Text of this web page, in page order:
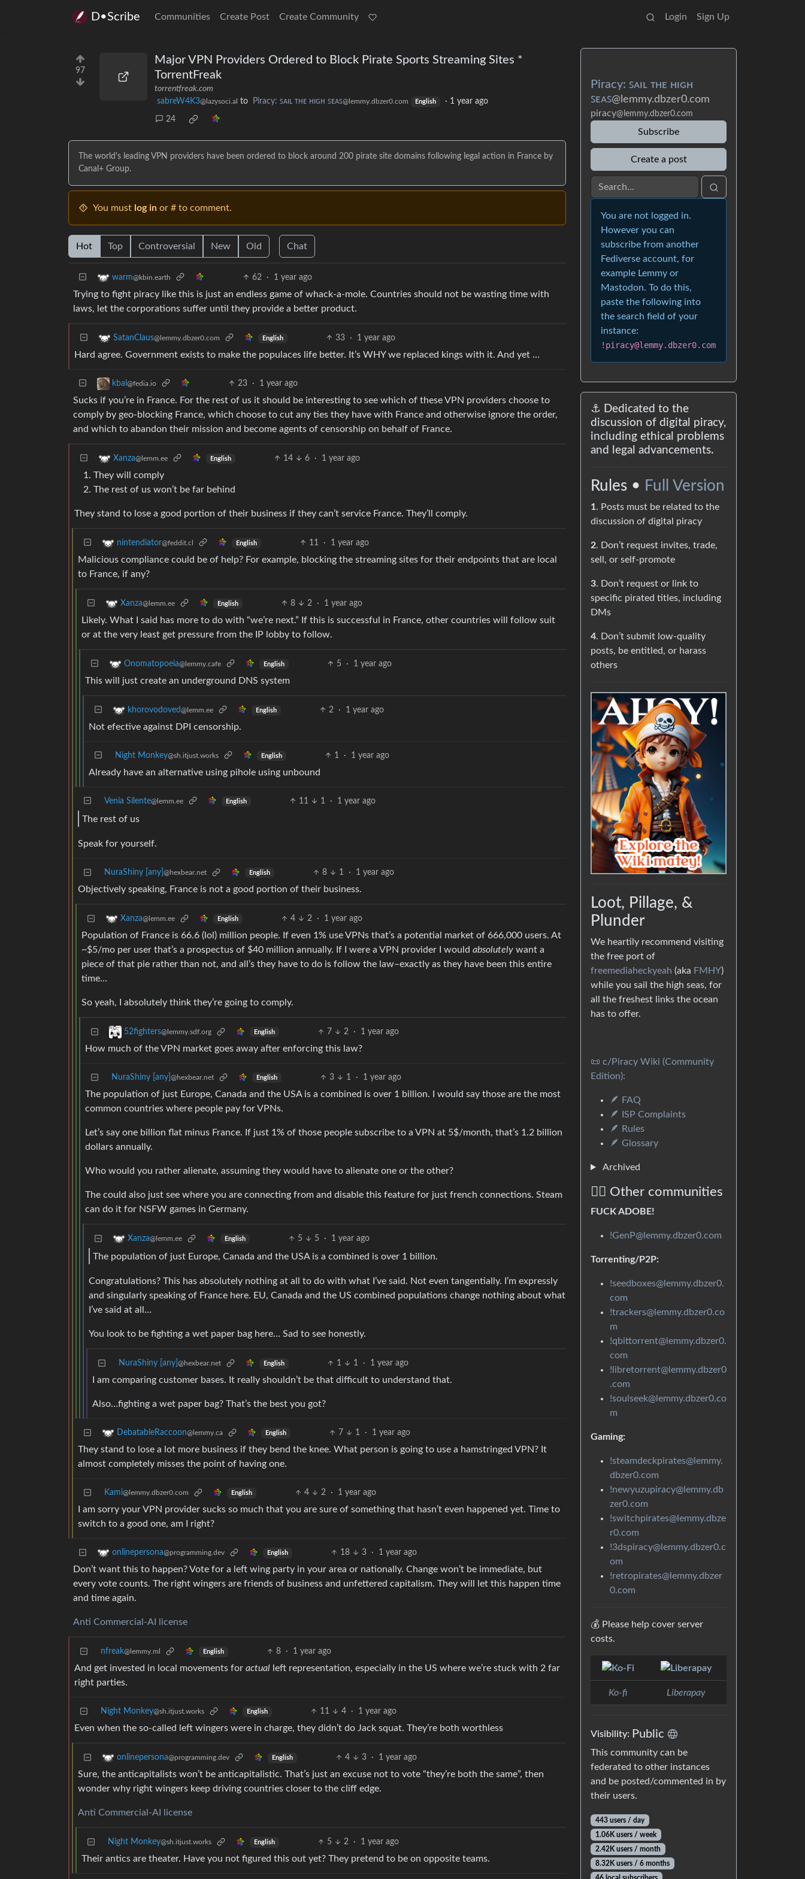
D•Scribe Communities Create Post Create Community Login Sign Up
97
Major VPN Providers Ordered to Block Pirate Sports Streaming Sites *
TorrentFreak
torrentfreak.com
sabreW4K3@lazysoci.al to Piracy: ꜱᴀɪʟ ᴛʜᴇ ʜɪɢʜ ꜱᴇᴀꜱ@lemmy.dbzer0.com English · 1 year ago
24
The world's leading VPN providers have been ordered to block around 200 pirate site domains following legal action in France by
Canal+ Group.
You must log in or # to comment.
Hot Top Controversial New Old Chat
warm@kbin.earth 62 · 1 year ago
Trying to fight piracy like this is just an endless game of whack-a-mole. Countries should not be wasting time with
laws, let the corporations suffer until they provide a better product.
SatanClaus@lemmy.dbzer0.com English 33 · 1 year ago
Hard agree. Government exists to make the populaces life better. It’s WHY we replaced kings with it. And yet …
kbal @fedia.io 23 · 1 year ago
Sucks if you’re in France. For the rest of us it should be interesting to see which of these VPN providers choose to
comply by geo-blocking France, which choose to cut any ties they have with France and otherwise ignore the order,
and which to abandon their mission and become agents of censorship on behalf of France.
Xanza@lemm.ee English 14 6 · 1 year ago
They will comply
The rest of us won’t be far behind
They stand to lose a good portion of their business if they can’t service France. They’ll comply.
nintendiator@feddit.cl English 11 · 1 year ago
Malicious compliance could be of help? For example, blocking the streaming sites for their endpoints that are local
to France, if any?
Xanza@lemm.ee English 8 2 · 1 year ago
Likely. What I said has more to do with “we’re next.” If this is successful in France, other countries will follow suit
or at the very least get pressure from the IP lobby to follow.
Onomatopoeia@lemmy.cafe English 5 · 1 year ago
This will just create an underground DNS system
khorovodoved@lemm.ee English 2 · 1 year ago
Not efective against DPI censorship.
Night Monkey@sh.itjust.works English 1 · 1 year ago
Already have an alternative using pihole using unbound
Venia Silente@lemm.ee English 11 1 · 1 year ago
The rest of us
Speak for yourself.
NuraShiny [any] @hexbear.net English 8 1 · 1 year ago
Objectively speaking, France is not a good portion of their business.
Xanza@lemm.ee English 4 2 · 1 year ago
Population of France is 66.6 (lol) million people. If even 1% use VPNs that’s a potential market of 666,000 users. At
~$5/mo per user that’s a prospectus of $40 million annually. If I were a VPN provider I would absolutely want a
piece of that pie rather than not, and all’s they have to do is follow the law–exactly as they have been this entire
time…
So yeah, I absolutely think they’re going to comply.
52fighters@lemmy.sdf.org English 7 2 · 1 year ago
How much of the VPN market goes away after enforcing this law?
NuraShiny [any] @hexbear.net English 3 1 · 1 year ago
The population of just Europe, Canada and the USA is a combined is over 1 billion. I would say those are the most
common countries where people pay for VPNs.
Let’s say one billion flat minus France. If just 1% of those people subscribe to a VPN at 5$/month, that’s 1.2 billion
dollars annually.
Who would you rather alienate, assuming they would have to alienate one or the other?
The could also just see where you are connecting from and disable this feature for just french connections. Steam
can do it for NSFW games in Germany.
Xanza@lemm.ee English 5 5 · 1 year ago
The population of just Europe, Canada and the USA is a combined is over 1 billion.
Congratulations? This has absolutely nothing at all to do with what I’ve said. Not even tangentially. I’m expressly
and singularly speaking of France here. EU, Canada and the US combined populations change nothing about what
I’ve said at all…
You look to be fighting a wet paper bag here… Sad to see honestly.
NuraShiny [any] @hexbear.net English 1 1 · 1 year ago
I am comparing customer bases. It really shouldn’t be that difficult to understand that.
Also…fighting a wet paper bag? That’s the best you got?
DebatableRaccoon@lemmy.ca English 7 1 · 1 year ago
They stand to lose a lot more business if they bend the knee. What person is going to use a hamstringed VPN? It
almost completely misses the point of having one.
Kami@lemmy.dbzer0.com English 4 2 · 1 year ago
I am sorry your VPN provider sucks so much that you are sure of something that hasn’t even happened yet. Time to
switch to a good one, am I right?
onlinepersona@programming.dev English 18 3 · 1 year ago
Don’t want this to happen? Vote for a left wing party in your area or nationally. Change won’t be immediate, but
every vote counts. The right wingers are friends of business and unfettered capitalism. They will let this happen time
and time again.
Anti Commercial-AI license
nfreak@lemmy.ml English 8 · 1 year ago
And get invested in local movements for actual left representation, especially in the US where we’re stuck with 2 far
right parties.
Night Monkey@sh.itjust.works English 11 4 · 1 year ago
Even when the so-called left wingers were in charge, they didn’t do Jack squat. They’re both worthless
onlinepersona@programming.dev English 4 3 · 1 year ago
Sure, the anticapitalists won’t be anticapitalistic. That’s just an excuse not to vote “they’re both the same”, then
wonder why right wingers keep driving countries closer to the cliff edge.
Anti Commercial-AI license
Night Monkey@sh.itjust.works English 5 2 · 1 year ago
Their antics are theater. Have you not figured this out yet? They pretend to be on opposite teams.
Piracy: ꜱᴀɪʟ ᴛʜᴇ ʜɪɢʜ
ꜱᴇᴀꜱ@lemmy.dbzer0.com
piracy@lemmy.dbzer0.com
Subscribe
Create a post
You are not logged in.
However you can
subscribe from another
Fediverse account, for
example Lemmy or
Mastodon. To do this,
paste the following into
the search field of your
instance:
!piracy@lemmy.dbzer0.com
⚓ Dedicated to the
discussion of digital piracy,
including ethical problems
and legal advancements.
Rules • Full Version
1. Posts must be related to the
discussion of digital piracy
2. Don’t request invites, trade,
sell, or self-promote
3. Don’t request or link to
specific pirated titles, including
DMs
4. Don’t submit low-quality
posts, be entitled, or harass
others
Loot, Pillage, &
Plunder
We heartily recommend visiting
the free port of
freemediaheckyeah (aka FMHY)
while you sail the high seas, for
all the freshest links the ocean
has to offer.
📜 c/Piracy Wiki (Community
Edition):
🪶 FAQ
🪶 ISP Complaints
🪶 Rules
🪶 Glossary
Archived
🏴‍☠️ Other communities
FUCK ADOBE!
!GenP@lemmy.dbzer0.com
Torrenting/P2P:
!seedboxes@lemmy.dbzer0.
com
!trackers@lemmy.dbzer0.co
m
!qbittorrent@lemmy.dbzer0.
com
!libretorrent@lemmy.dbzer0
.com
!soulseek@lemmy.dbzer0.co
m
Gaming:
!steamdeckpirates@lemmy.
dbzer0.com
!newyuzupiracy@lemmy.db
zer0.com
!switchpirates@lemmy.dbze
r0.com
!3dspiracy@lemmy.dbzer0.c
om
!retropirates@lemmy.dbzer
0.com
💰 Please help cover server
costs.
Ko-fi Liberapay
Visibility: Public
This community can be
federated to other instances
and be posted/commented in by
their users.
443 users / day
1.06K users / week
2.42K users / month
8.32K users / 6 months